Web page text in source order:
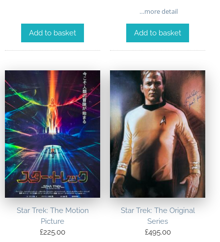
Add to basket
…more detail
Add to basket
Star Trek: The Motion
Picture
£225.00
Star Trek: The Original
Series
£495.00